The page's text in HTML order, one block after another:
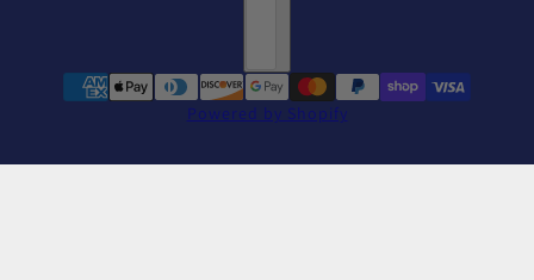
Powered by Shopify